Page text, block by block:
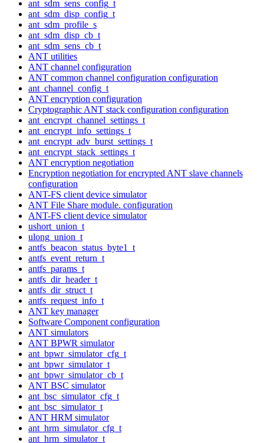
ant_sdm_sens_config_t
ant_sdm_disp_config_t
ant_sdm_profile_s
ant_sdm_disp_cb_t
ant_sdm_sens_cb_t
ANT utilities
ANT channel configuration
ANT common channel configuration configuration
ant_channel_config_t
ANT encryption configuration
Cryptographic ANT stack configuration configuration
ant_encrypt_channel_settings_t
ant_encrypt_info_settings_t
ant_encrypt_adv_burst_settings_t
ant_encrypt_stack_settings_t
ANT encryption negotiation
Encryption negotiation for encrypted ANT slave channels
configuration
ANT-FS client device simulator
ANT File Share module. configuration
ANT-FS client device simulator
ushort_union_t
ulong_union_t
antfs_beacon_status_byte1_t
antfs_event_return_t
antfs_params_t
antfs_dir_header_t
antfs_dir_struct_t
antfs_request_info_t
ANT key manager
Software Component configuration
ANT simulators
ANT BPWR simulator
ant_bpwr_simulator_cfg_t
ant_bpwr_simulator_t
ant_bpwr_simulator_cb_t
ANT BSC simulator
ant_bsc_simulator_cfg_t
ant_bsc_simulator_t
ANT HRM simulator
ant_hrm_simulator_cfg_t
ant_hrm_simulator_t